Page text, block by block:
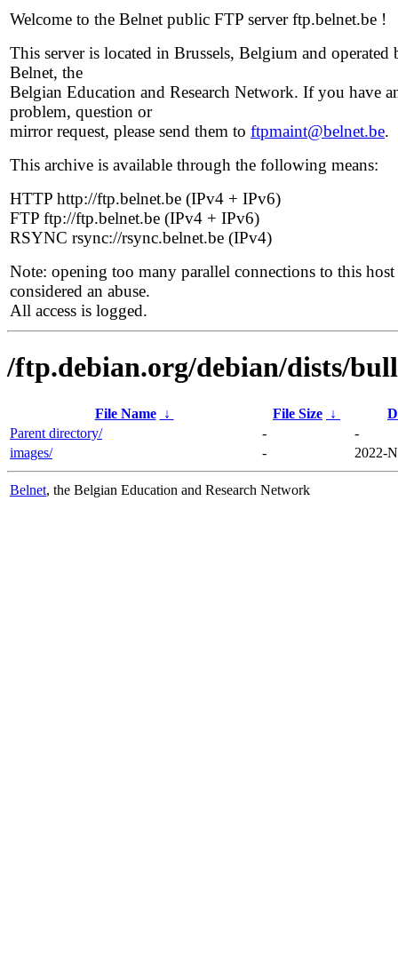
Welcome to the Belnet public FTP server ftp.belnet.be !
This server is located in Brussels, Belgium and operated
Belnet, the
Belgian Education and Research Network. If you have
problem, question or
mirror request, please send them to ftpmaint@belnet.be.
This archive is available through the following means:
HTTP http://ftp.belnet.be (IPv4 + IPv6)
FTP ftp://ftp.belnet.be (IPv4 + IPv6)
RSYNC rsync://rsync.belnet.be (IPv4)
Note: opening too many parallel connections to this host
considered an abuse.
All access is logged.
/ftp.debian.org/debian/dists/
File Name ↓ File Size ↓
Parent directory/
-
-
images/
- 2022-
Belnet, the Belgian Education and Research Network